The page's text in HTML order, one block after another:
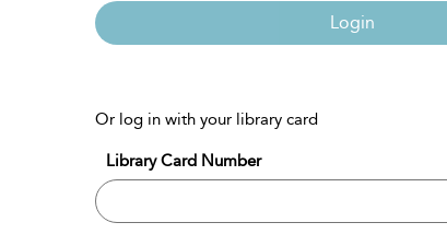
Login
Or log in with your library card
Library Card Number